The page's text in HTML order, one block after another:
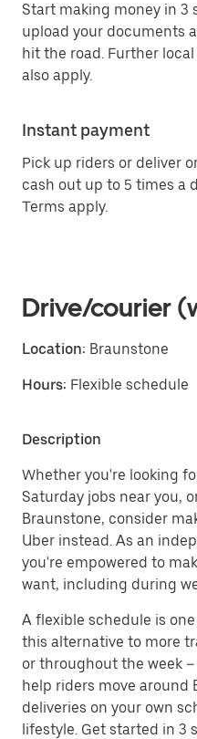
Start making money in 3
upload your documents
hit the road. Further
also apply.
Instant payment
Pick up riders or deliver
cash out up to 5 times a
Terms apply.
Drive/courier
Location: Braunstone
Hours: Flexible schedule
Description
Whether you're looking
Saturday jobs near you,
Braunstone, consider
Uber instead. As an
you're empowered to
want, including during
A flexible schedule is
this alternative to more
or throughout the week
help riders move around
deliveries on your own
lifestyle. Get started in 3